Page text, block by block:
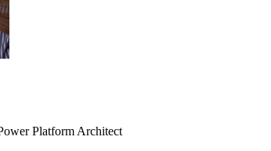
Platform Architect